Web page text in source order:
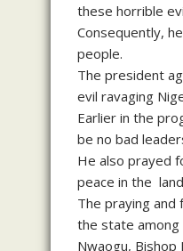
these horrible
Consequently,
people.
The president
evil ravaging
Earlier in the
be no bad
He also prayed
peace in the
The praying and
the state among
Nwaogu, Bishop